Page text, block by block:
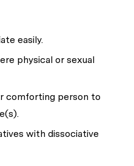
easily.
physical or sexual
comforting person to
with dissociative